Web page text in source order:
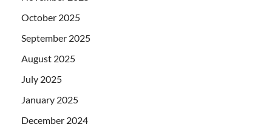
October 2025
September 2025
August 2025
July 2025
January 2025
December 2024